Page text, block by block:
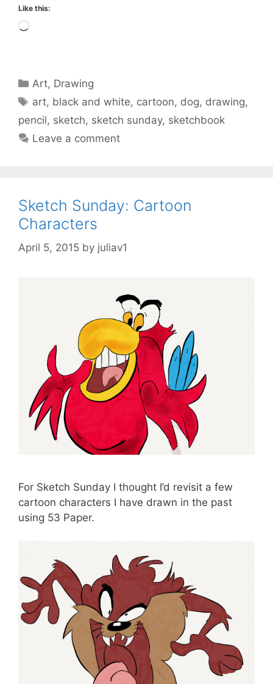
Like this:
Loading…
Categories
Art, Drawing
Tags
art, black and white, cartoon, dog, drawing,
pencil, sketch, sketch sunday, sketchbook
Leave a comment
Sketch Sunday: Cartoon
Characters
April 5, 2015 by juliav1
For Sketch Sunday I thought I’d revisit a few
cartoon characters I have drawn in the past
using 53 Paper.